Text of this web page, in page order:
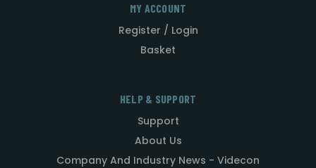
MY ACCOUNT
Register / Login
Basket
HELP & SUPPORT
Support
About Us
Company And Industry News - Videcon